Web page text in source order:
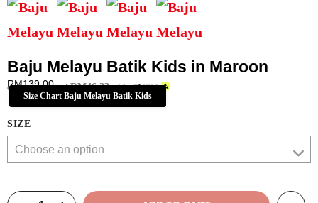
Baju Melayu Batik Kids in Maroon
RM139.00
or 3 payments ofRM46.33 with
Size Chart Baju Melayu Batik Kids
SIZE